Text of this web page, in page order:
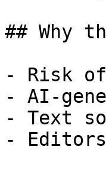
## Why
- Risk
- AI-
- Text
-